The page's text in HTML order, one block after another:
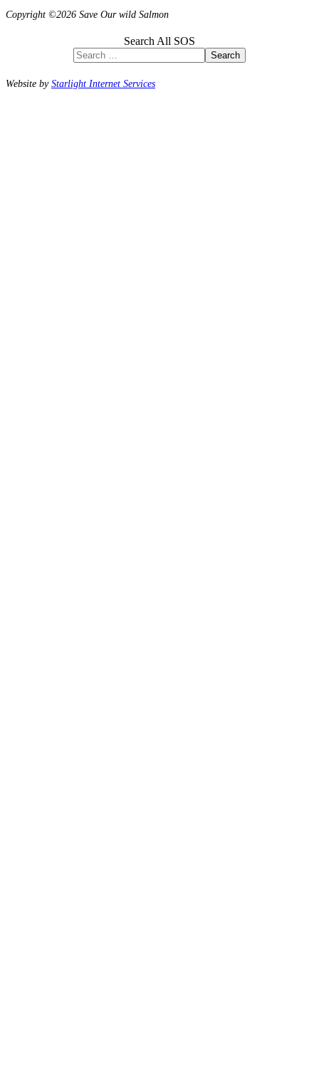
Copyright ©2026 Save Our wild Salmon
Search All SOS
Search
Website byStarlight Internet Services